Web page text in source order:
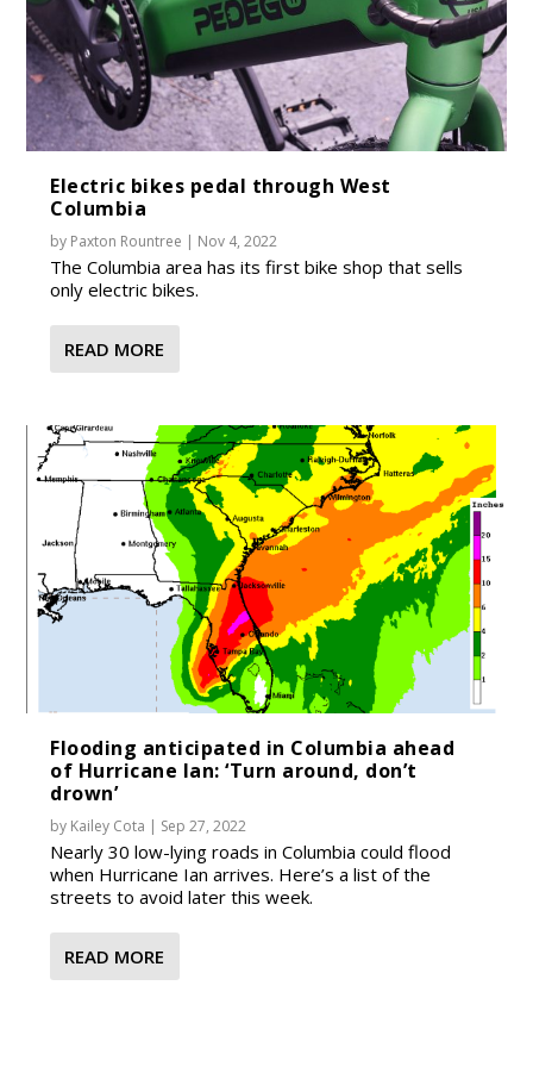
Electric bikes pedal through West
Columbia
by Paxton Rountree | Nov 4, 2022
The Columbia area has its first bike shop that sells
only electric bikes.
READ MORE
Flooding anticipated in Columbia ahead
of Hurricane Ian: ‘Turn around, don’t
drown’
by Kailey Cota | Sep 27, 2022
Nearly 30 low-lying roads in Columbia could flood
when Hurricane Ian arrives. Here’s a list of the
streets to avoid later this week.
READ MORE